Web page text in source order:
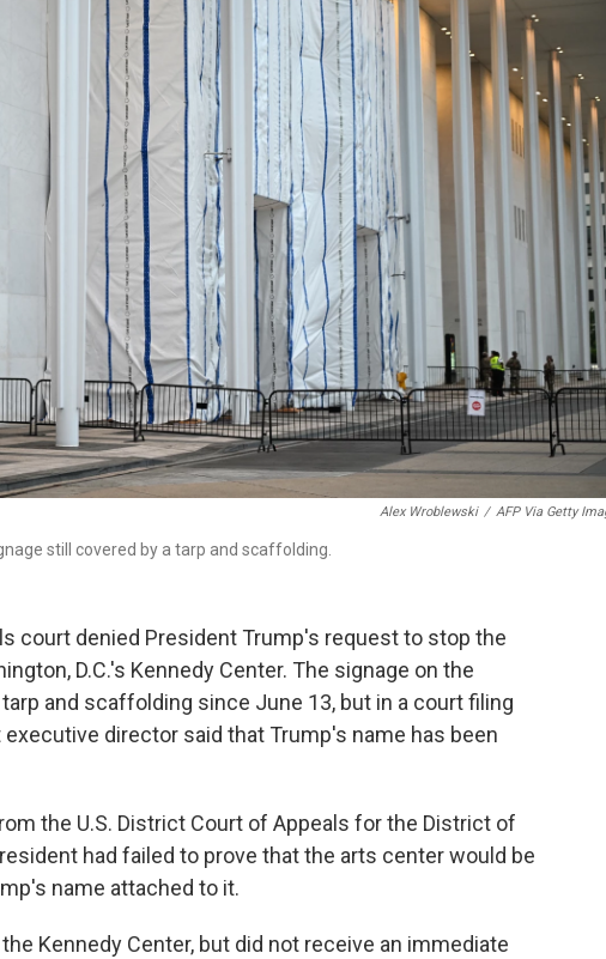
Alex Wroblewski / AFP Via Getty
still covered by a tarp and scaffolding.
court denied President Trump's request to stop the
D.C.'s Kennedy Center. The signage on the
and scaffolding since June 13, but in a court filing
director said that Trump's name has been
the U.S. District Court of Appeals for the District of
had failed to prove that the arts center would be
name attached to it.
Kennedy Center, but did not receive an immediate